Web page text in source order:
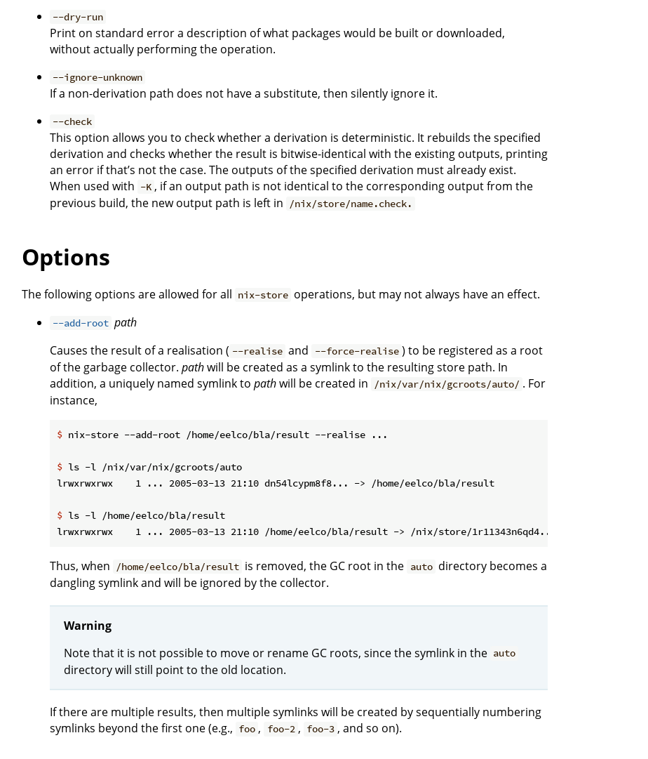
--dry-run
Print on standard error a description of what packages would be built or downloaded,
without actually performing the operation.
--ignore-unknown
If a non-derivation path does not have a substitute, then silently ignore it.
--check
This option allows you to check whether a derivation is deterministic. It rebuilds the specified
derivation and checks whether the result is bitwise-identical with the existing outputs, printing
an error if that’s not the case. The outputs of the specified derivation must already exist.
When used with -K , if an output path is not identical to the corresponding output from the
previous build, the new output path is left in
/nix/store/name.check.
Options
The following options are allowed for all nix-store operations, but may not always have an effect.
--add-root path
Causes the result of a realisation ( --realise and --force-realise ) to be registered as a root
of the garbage collector. pathwill be created as a symlink to the resulting store path. In
addition, a uniquely named symlink to pathwill be created in /nix/var/nix/gcroots/auto/ . For
instance,
$ nix-store --add-root /home/eelco/bla/result --realise ...
$ ls -l /nix/var/nix/gcroots/auto
$ ls -l /home/eelco/bla/result
Thus, when /home/eelco/bla/result is removed, the GC root in the auto directory becomes a
dangling symlink and will be ignored by the collector.
Warning
Note that it is not possible to move or rename GC roots, since the symlink in the auto
directory will still point to the old location.
If there are multiple results, then multiple symlinks will be created by sequentially numbering
symlinks beyond the first one (e.g., foo , foo-2 , foo-3 , and so on).